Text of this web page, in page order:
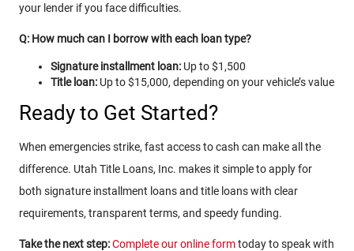
your lender if you face difficulties.
Q: How much can I borrow with each loan type?
Signature installment loan: Up to $1,500
Title loan: Up to $15,000, depending on your vehicle’s value
Ready to Get Started?
When emergencies strike, fast access to cash can make all the
difference. Utah Title Loans, Inc. makes it simple to apply for
both signature installment loans and title loans with clear
requirements, transparent terms, and speedy funding.
Take the next step:Complete our online formtoday to speak with